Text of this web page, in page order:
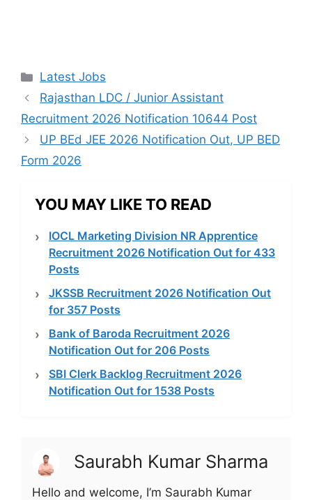
Categories
Latest Jobs
Rajasthan LDC / Junior Assistant
Recruitment 2026 Notification 10644 Post
UP BEd JEE 2026 Notification Out, UP BED
Form 2026
YOU MAY LIKE TO READ
IOCL Marketing Division NR Apprentice
Recruitment 2026 Notification Out for 433
Posts
JKSSB Recruitment 2026 Notification Out
for 357 Posts
Bank of Baroda Recruitment 2026
Notification Out for 206 Posts
SBI Clerk Backlog Recruitment 2026
Notification Out for 1538 Posts
Saurabh Kumar Sharma
Hello and welcome, I’m Saurabh Kumar